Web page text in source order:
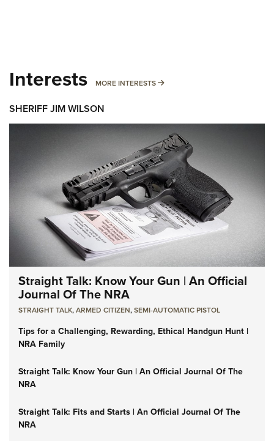
Interests MORE INTERESTS MORE INTERESTS
SHERIFF JIM WILSON
Straight Talk: Know Your Gun | An Official
Journal Of The NRA
STRAIGHT TALK,ARMED CITIZEN,SEMI-AUTOMATIC PISTOL
Tips for a Challenging, Rewarding, Ethical Handgun Hunt |
NRA Family
Straight Talk: Know Your Gun | An Official Journal Of The
NRA
Straight Talk: Fits and Starts | An Official Journal Of The
NRA